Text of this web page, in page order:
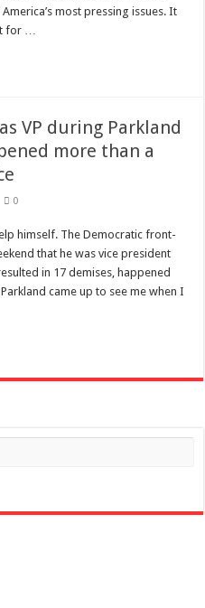
most pressing issues. It
for …
VP during Parkland
more than a
0
himself. The Democratic front-
that he was vice president
in 17 demises, happened
came up to see me when I